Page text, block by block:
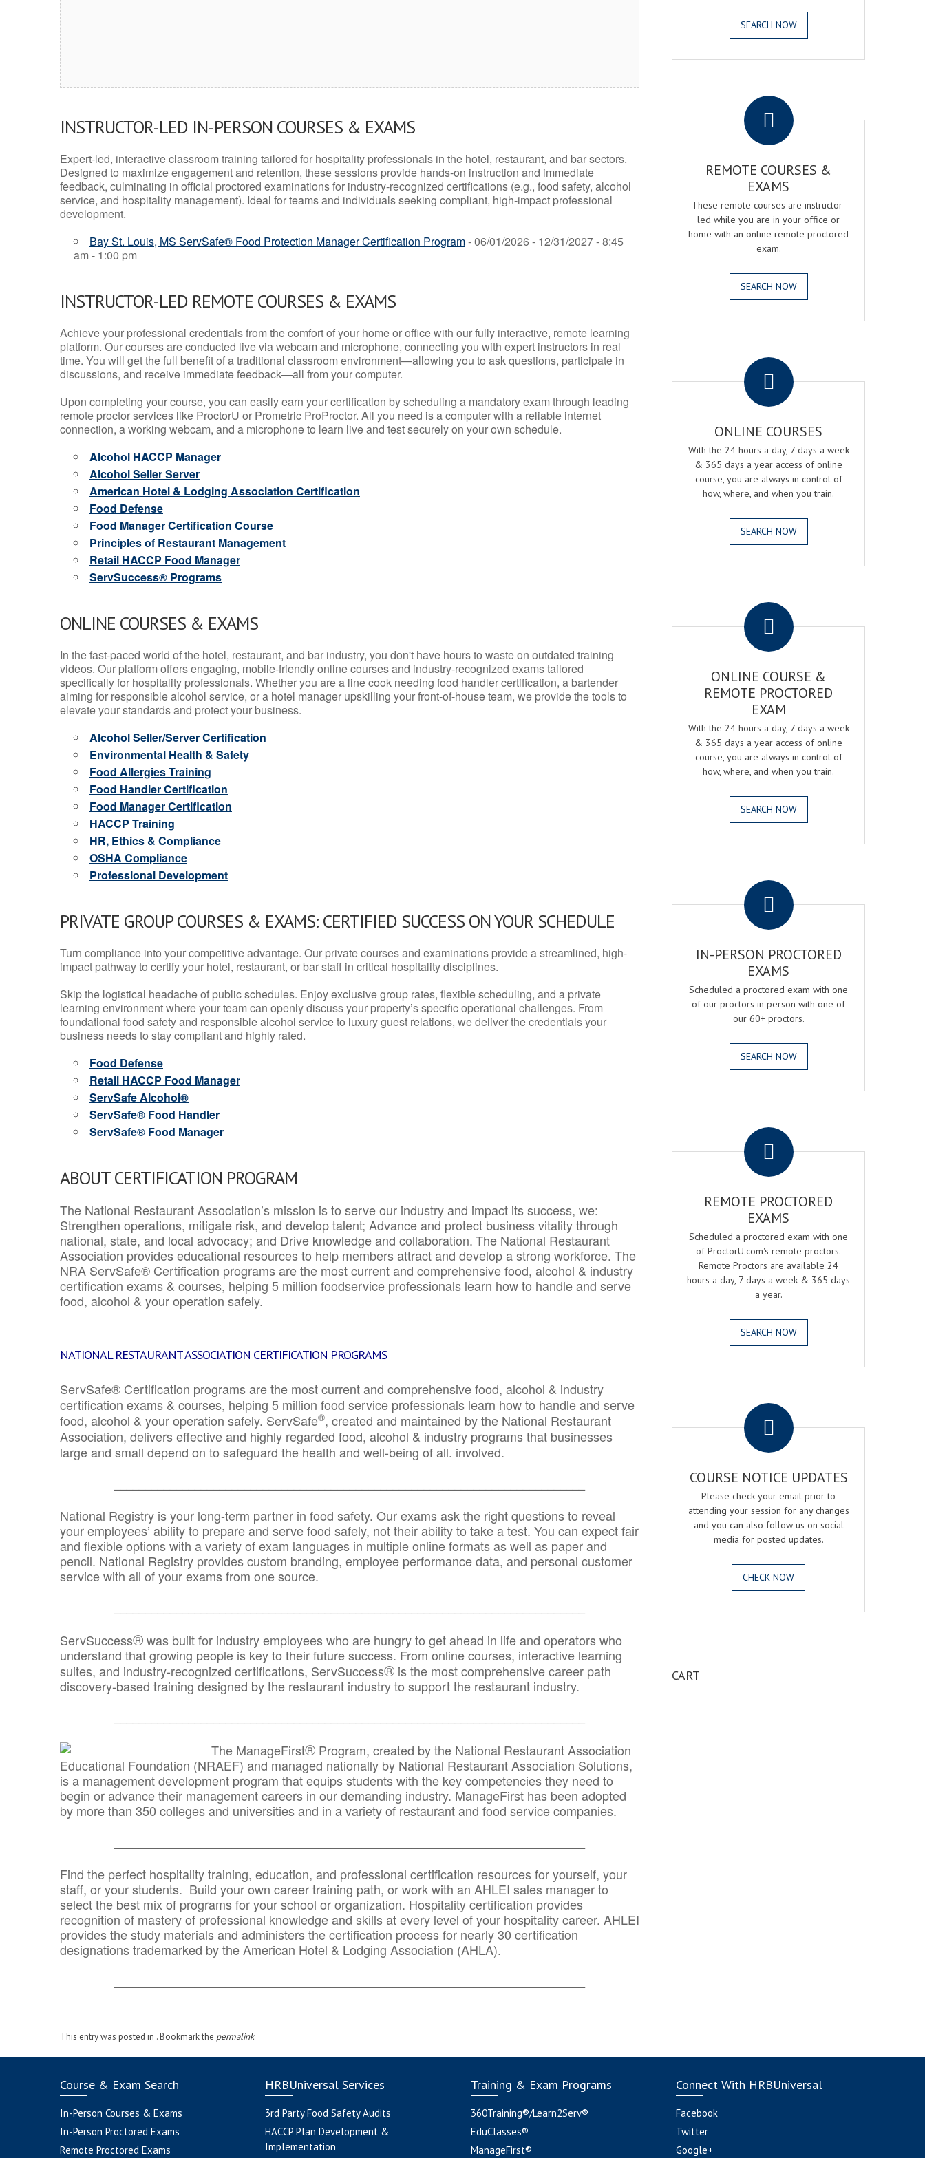
INSTRUCTOR-LED IN-PERSON COURSES & EXAMS
Expert-led, interactive classroom training tailored for hospitality professionals in the hotel, restaurant, and bar sectors.
Designed to maximize engagement and retention, these sessions provide hands-on instruction and immediate
feedback, culminating in official proctored examinations for industry-recognized certifications (e.g., food safety, alcohol
service, and hospitality management). Ideal for teams and individuals seeking compliant, high-impact professional
development.
Bay St. Louis, MS ServSafe® Food Protection Manager Certification Program- 06/01/2026 - 12/31/2027 - 8:45
am - 1:00 pm
INSTRUCTOR-LED REMOTE COURSES & EXAMS
Achieve your professional credentials from the comfort of your home or office with our fully interactive, remote learning
platform. Our courses are conducted live via webcam and microphone, connecting you with expert instructors in real
time. You will get the full benefit of a traditional classroom environment—allowing you to ask questions, participate in
discussions, and receive immediate feedback—all from your computer.
Upon completing your course, you can easily earn your certification by scheduling a mandatory exam through leading
remote proctor services like ProctorU or Prometric ProProctor. All you need is a computer with a reliable internet
connection, a working webcam, and a microphone to learn live and test securely on your own schedule.
Alcohol HACCP Manager
Alcohol Seller Server
American Hotel & Lodging Association Certification
Food Defense
Food Manager Certification Course
Principles of Restaurant Management
Retail HACCP Food Manager
ServSuccess® Programs
ONLINE COURSES & EXAMS
In the fast-paced world of the hotel, restaurant, and bar industry, you don't have hours to waste on outdated training
videos. Our platform offers engaging, mobile-friendly online courses and industry-recognized exams tailored
specifically for hospitality professionals. Whether you are a line cook needing food handler certification, a bartender
aiming for responsible alcohol service, or a hotel manager upskilling your front-of-house team, we provide the tools to
elevate your standards and protect your business.
Alcohol Seller/Server Certification
Environmental Health & Safety
Food Allergies Training
Food Handler Certification
Food Manager Certification
HACCP Training
HR, Ethics & Compliance
OSHA Compliance
Professional Development
PRIVATE GROUP COURSES & EXAMS: CERTIFIED SUCCESS ON YOUR SCHEDULE
Turn compliance into your competitive advantage. Our private courses and examinations provide a streamlined, high-
impact pathway to certify your hotel, restaurant, or bar staff in critical hospitality disciplines.
Skip the logistical headache of public schedules. Enjoy exclusive group rates, flexible scheduling, and a private
learning environment where your team can openly discuss your property’s specific operational challenges. From
foundational food safety and responsible alcohol service to luxury guest relations, we deliver the credentials your
business needs to stay compliant and highly rated.
Food Defense
Retail HACCP Food Manager
ServSafe Alcohol®
ServSafe® Food Handler
ServSafe® Food Manager
ABOUT CERTIFICATION PROGRAM
The National Restaurant Association’s mission is to serve our industry and impact its success, we:
Strengthen operations, mitigate risk, and develop talent; Advance and protect business vitality through
national, state, and local advocacy; and Drive knowledge and collaboration.The National Restaurant
Association provides educational resources to help members attract and develop a strong workforce. The
NRA ServSafe® Certification programs are the most current and comprehensive food, alcohol & industry
certification exams & courses, helping 5 million foodservice professionals learn how to handle and serve
food, alcohol & your operation safely.
NATIONAL RESTAURANT ASSOCIATION CERTIFICATION PROGRAMS
ServSafe® Certification programs are the most current and comprehensive food, alcohol & industry
certification exams & courses, helping 5 million food service professionals learn how to handle and serve
food, alcohol & your operation safely. ServSafe®, created and maintained by the National Restaurant
Association, delivers effective and highly regarded food, alcohol & industry programs that businesses
large and small depend on to safeguard the health and well-being of all. involved.
National Registry is your long-term partner in food safety. Our exams ask the right questions to reveal
your employees’ ability to prepare and serve food safely, not their ability to take a test. You can expect fair
and flexible options with a variety of exam languages in multiple online formats as well as paper and
pencil. National Registry provides custom branding, employee performance data, and personal customer
service with all of your exams from one source.
ServSuccess®was built for industry employees who are hungry to get ahead in life and operators who
understand that growing people is key to their future success. From online courses, interactive learning
suites, and industry-recognized certifications, ServSuccess® is the most comprehensive career path
discovery-based training designed by the restaurant industry to support the restaurant industry.
The ManageFirst® Program, created by the National Restaurant Association
Educational Foundation (NRAEF) and managed nationally by National Restaurant Association Solutions,
is a management development program that equips students with the key competencies they need to
begin or advance their management careers in our demanding industry. ManageFirst has been adopted
by more than 350 colleges and universities and in a variety of restaurant and food service companies.
Find the perfect hospitality training, education, and professional certification resources for yourself, your
staff, or your students. Build your own career training path, or work with an AHLEI sales manager to
select the best mix of programs for your school or organization. Hospitality certification provides
recognition of mastery of professional knowledge and skills at every level of your hospitality career. AHLEI
provides the study materials and administers the certification process for nearly 30 certification
designations trademarked by the American Hotel & Lodging Association (AHLA).
This entry was posted in . Bookmark the permalink.
SEARCH NOW
REMOTE COURSES &
EXAMS
These remote courses are instructor-
led while you are in your office or
home with an online remote proctored
exam.
SEARCH NOW
ONLINE COURSES
With the 24 hours a day, 7 days a week
& 365 days a year access of online
course, you are always in control of
how, where, and when you train.
SEARCH NOW
ONLINE COURSE &
REMOTE PROCTORED
EXAM
With the 24 hours a day, 7 days a week
& 365 days a year access of online
course, you are always in control of
how, where, and when you train.
SEARCH NOW
IN-PERSON PROCTORED
EXAMS
Scheduled a proctored exam with one
of our proctors in person with one of
our 60+ proctors.
SEARCH NOW
REMOTE PROCTORED
EXAMS
Scheduled a proctored exam with one
of ProctorU.com's remote proctors.
Remote Proctors are available 24
hours a day, 7 days a week & 365 days
a year.
SEARCH NOW
COURSE NOTICE UPDATES
Please check your email prior to
attending your session for any changes
and you can also follow us on social
media for posted updates.
CHECK NOW
CART
Course & Exam Search
In-Person Courses & Exams
In-Person Proctored Exams
Remote Proctored Exams
HRBUniversal Services
3rd Party Food Safety Audits
HACCP Plan Development &
Implementation
Training & Exam Programs
360Training®/Learn2Serv®
EduClasses®
ManageFirst®
Connect With HRBUniversal
Facebook
Twitter
Google+